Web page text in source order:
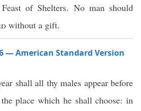
of Shelters. No man should
without a gift.
— American Standard Version
shall all thy males appear before
place which he shall choose: in